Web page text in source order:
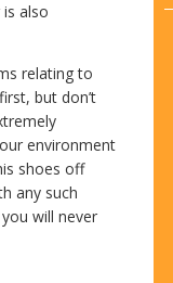
also
relating to
but don’t
environment
shoes off
any such
will never